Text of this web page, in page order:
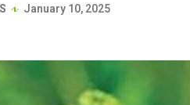
January 10, 2025